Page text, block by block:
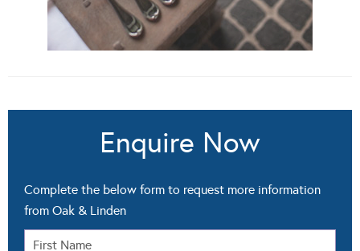
Enquire Now
Complete the below form to request more information
from Oak & Linden